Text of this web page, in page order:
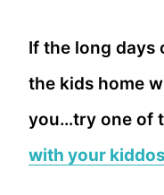
If the long days
the kids home
you…try one of
with your